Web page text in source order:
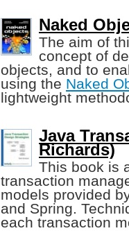
Naked
The aim of
concept of
objects, and to
using the Naked
lightweight
Java
Richards)
This book is
transaction
models provided
and Spring.
each transaction